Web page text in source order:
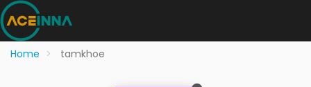
Home tamkhoe